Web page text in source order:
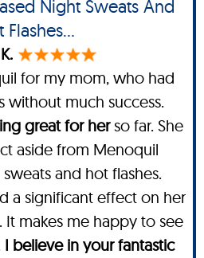
Night Sweats And
Flashes...
for my mom, who had
without much success.
great for herso far. She
aside from Menoquil
and hot flashes.
a significant effect on her
It makes me happy to see
I believe in your fantastic